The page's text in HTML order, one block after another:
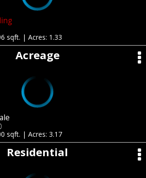
sqft. | Acres: 1.33
Acreage
sqft. | Acres: 3.17
Residential